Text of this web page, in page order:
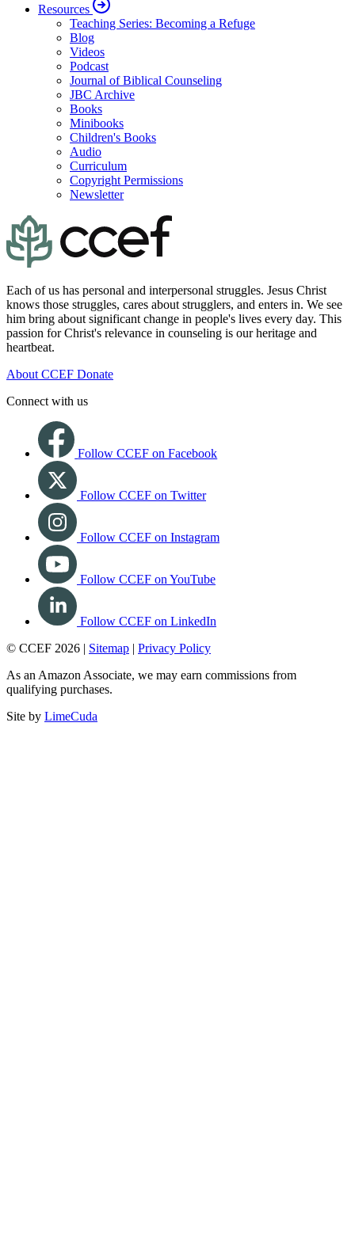
Resources
Teaching Series: Becoming a Refuge
Blog
Videos
Podcast
Journal of Biblical Counseling
JBC Archive
Books
Minibooks
Children's Books
Audio
Curriculum
Copyright Permissions
Newsletter
Each of us has personal and interpersonal struggles. Jesus Christ
knows those struggles, cares about strugglers, and enters in. We see
him bring about significant change in people's lives every day. This
passion for Christ's relevance in counseling is our heritage and
heartbeat.
About CCEF Donate
Connect with us
Follow CCEF on Facebook
Follow CCEF on Twitter
Follow CCEF on Instagram
Follow CCEF on YouTube
Follow CCEF on LinkedIn
© CCEF 2026 | Sitemap | Privacy Policy
As an Amazon Associate, we may earn commissions from
qualifying purchases.
Site by LimeCuda